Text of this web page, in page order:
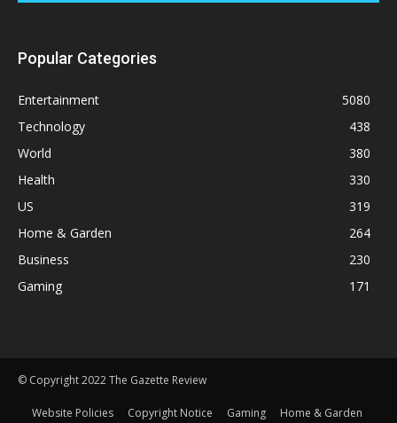
Popular Categories
Entertainment
5080
Technology
438
World
380
Health
330
US
319
Home & Garden
264
Business
230
Gaming
171
© Copyright 2022 The Gazette Review
Website Policies Copyright Notice Gaming Home & Garden